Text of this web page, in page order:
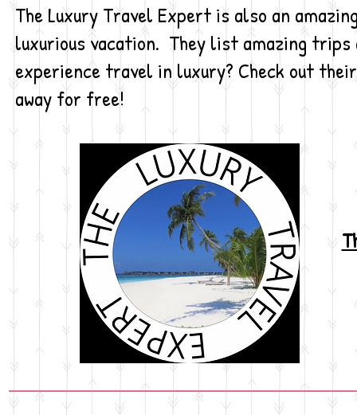
The Luxury Travel Expert is also an
luxurious vacation. They list amazing
experience travel in luxury? Check out
away for free!